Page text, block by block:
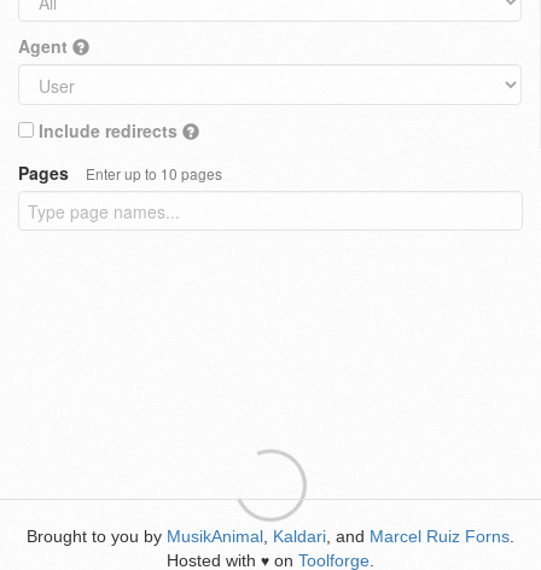
Agent
Include redirects
Pages
Enter up to 10 pages
Brought to you by MusikAnimal Kaldari , and Marcel Ruiz Forns
Hosted with ♥ on Toolforge